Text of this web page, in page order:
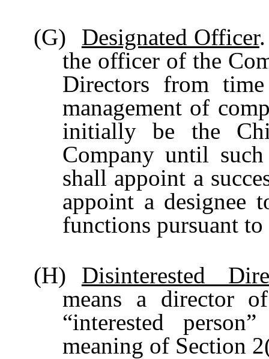
(G)
Designated Officer
the officer of the
Directors from
management of
initially be the
Company until
shall appoint a
appoint a designee
functions pursuant
(H)
Disinterested
means a director
“interested
meaning of Section